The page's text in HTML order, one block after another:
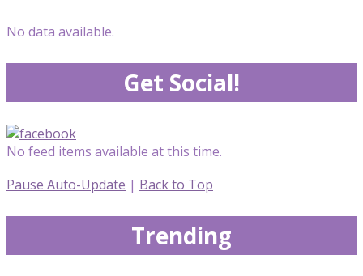
No data available.
Get Social!
No feed items available at this time.
Pause Auto-Update | Back to Top
Trending